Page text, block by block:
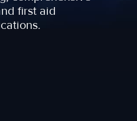
first aid